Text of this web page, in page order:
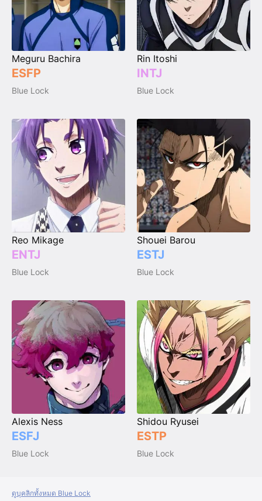
Meguru Bachira
ESFP
Blue Lock
Rin Itoshi
INTJ
Blue Lock
Reo Mikage
ENTJ
Blue Lock
Shouei Barou
ESTJ
Blue Lock
Alexis Ness
ESFJ
Blue Lock
Shidou Ryusei
ESTP
Blue Lock
ดูบุคลิกทั้งหมด Blue Lock